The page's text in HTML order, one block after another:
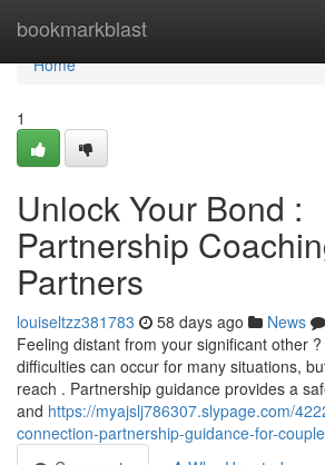
bookmarkblast
Home
Home
1
Unlock Your Bond :
Partnership
Partners
louiseltzz381783 58 days ago News
Feeling distant from your significant other
difficulties can occur for many situations,
reach . Partnership guidance provides a
and https://myajslj786307.slypage.com/
connection-partnership-guidance-for-